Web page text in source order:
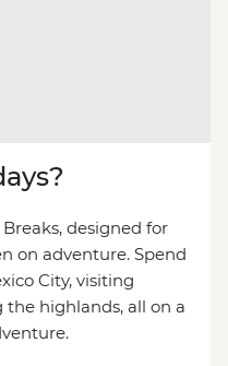
designed for
on adventure. Spend
City, visiting
highlands, all on a